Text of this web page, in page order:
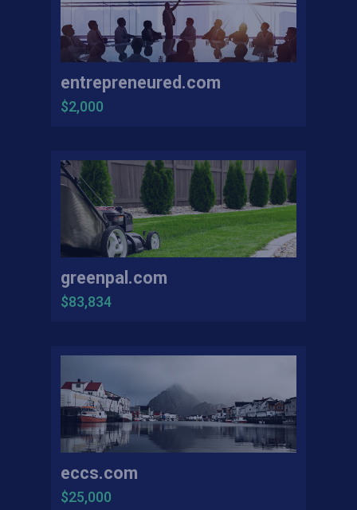
entrepreneured.com
$2,000
greenpal.com
$83,834
eccs.com
$25,000